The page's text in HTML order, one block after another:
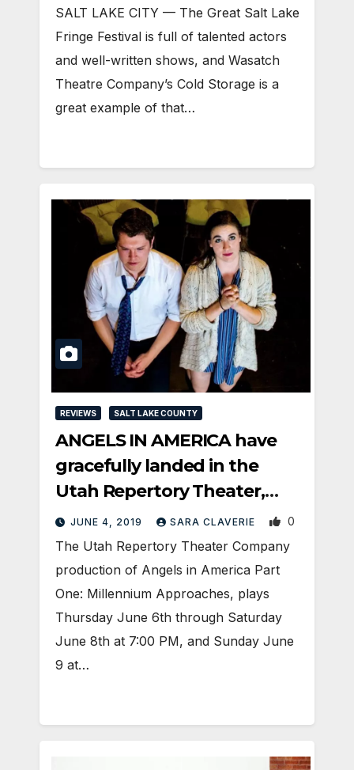
​SALT LAKE CITY — The Great Salt Lake
Fringe Festival is full of talented actors
and well-written shows, and Wasatch
Theatre Company’s Cold Storage is a
great example of that…
REVIEWS SALT LAKE COUNTY
ANGELS IN AMERICA have
gracefully landed in the
Utah Repertory Theater,
packing a punch
JUNE 4, 2019 SARA CLAVERIE 0
The Utah Repertory Theater Company
production of Angels in America Part
One: Millennium Approaches, plays
Thursday June 6th through Saturday
June 8th at 7:00 PM, and Sunday June
9 at…